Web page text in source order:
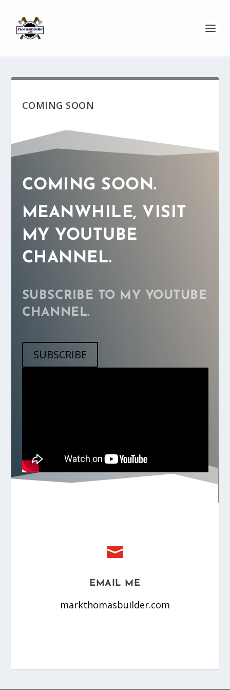
COMING SOON
COMING SOON.
MEANWHILE, VISIT
MY YOUTUBE
CHANNEL.
SUBSCRIBE TO MY YOUTUBE
CHANNEL.
SUBSCRIBE

EMAIL ME
markthomasbuilder.com